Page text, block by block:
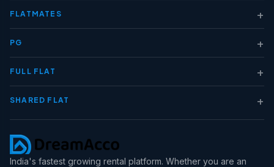
FLATMATES +
PG +
FULL FLAT +
SHARED FLAT +
India's fastest growing rental platform. Whether you are an